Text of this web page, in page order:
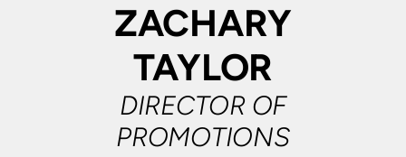
ZACHARY
TAYLOR
DIRECTOR OF
PROMOTIONS